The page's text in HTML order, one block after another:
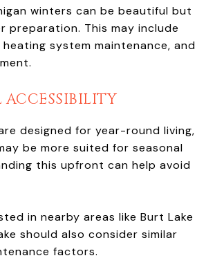
winters can be beautiful but
preparation. This may include
system maintenance, and
ACCESSIBILITY
designed for year-round living,
be more suited for seasonal
this upfront can help avoid
in nearby areas like Burt Lake
should also consider similar
factors.